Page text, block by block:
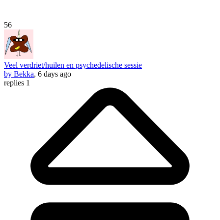
56
Veel verdriet/huilen en psychedelische sessie
by Bekka, 6 days ago
replies 1